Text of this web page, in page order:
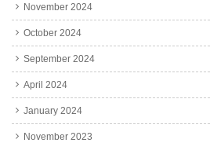
November 2024
October 2024
September 2024
April 2024
January 2024
November 2023